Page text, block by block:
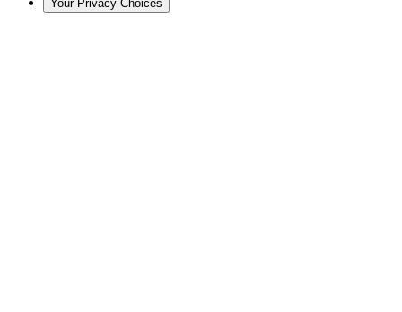
Your Privacy Choices